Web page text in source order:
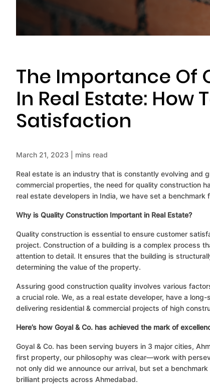
The Importance Of
In Real Estate: How
Satisfaction
March 21, 2023 | mins read
Real estate is an industry that is constantly evolving and
commercial properties, the need for quality construction
real estate developers in India, we have set a
Why is Quality Construction Important in Real Estate?
Quality construction is essential to ensure customer
project. Construction of a building is a complex process
attention to detail. It ensures that the building is
determining the value of the property.
Assuring good construction quality involves various
a crucial role. We, as a real estate developer, have a
delivering residential & commercial projects of high
Here’s how Goyal & Co. has achieved the mark of
Goyal & Co. has been serving buyers in 3 major cities,
first property, our philosophy was clear—work with
not only did we announce our arrival, but set a
brilliant projects across Ahmedabad.